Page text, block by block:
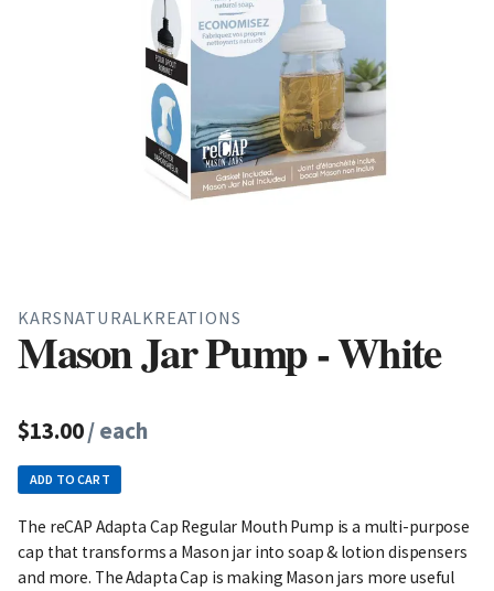
KARSNATURALKREATIONS
Mason Jar Pump - White
$13.00/ each
ADD TO CART
The reCAP Adapta Cap Regular Mouth Pump is a multi-purpose
cap that transforms a Mason jar into soap & lotion dispensers
and more. The Adapta Cap is making Mason jars more useful